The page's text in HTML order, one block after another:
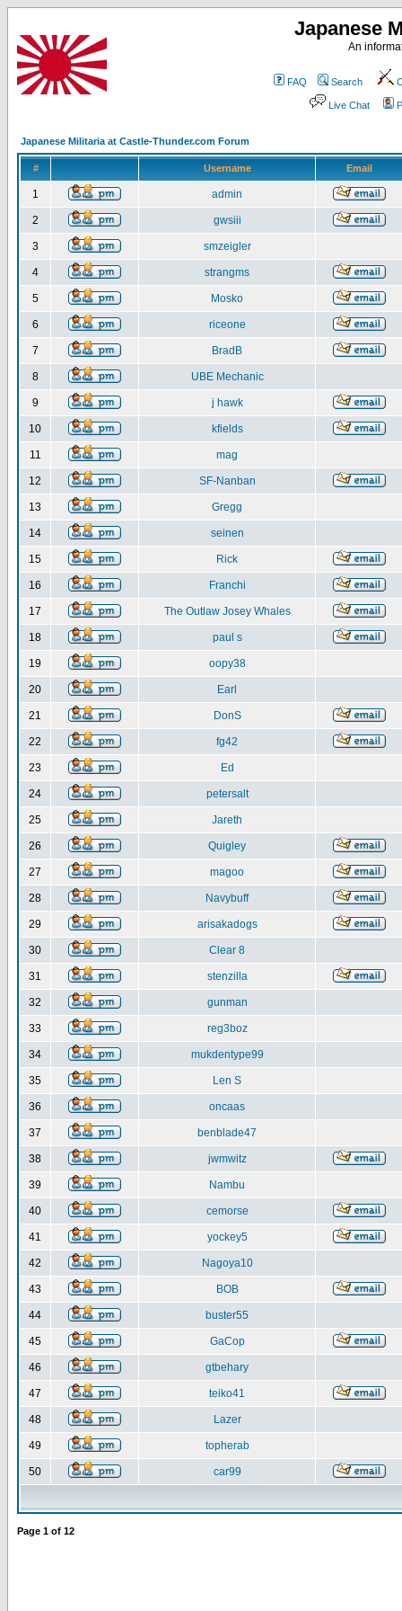
Japanese
An
FAQ Search
Live Chat
Japanese Militaria at Castle-Thunder.com Forum
# Username Email
1 admin
2 gwsiii
3 smzeigler
4 strangms
5 Mosko
6 riceone
7 BradB
8 UBE Mechanic
9 j hawk
10 kfields
11 mag
12 SF-Nanban
13 Gregg
14 seinen
15 Rick
16 Franchi
17 The Outlaw Josey Whales
18 paul s
19 oopy38
20 Earl
21 DonS
22 fg42
23 Ed
24 petersalt
25 Jareth
26 Quigley
27 magoo
28 Navybuff
29 arisakadogs
30 Clear 8
31 stenzilla
32 gunman
33 reg3boz
34 mukdentype99
35 Len S
36 oncaas
37 benblade47
38 jwmwitz
39 Nambu
40 cemorse
41 yockey5
42 Nagoya10
43 BOB
44 buster55
45 GaCop
46 gtbehary
47 teiko41
48 Lazer
49 topherab
50 car99
Page 1 of 12